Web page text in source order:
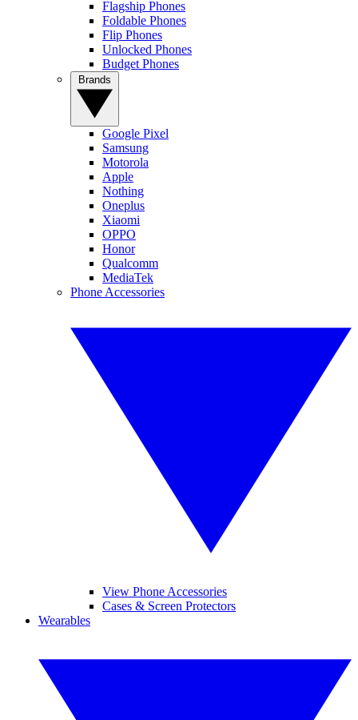
Flagship Phones
Foldable Phones
Flip Phones
Unlocked Phones
Budget Phones
Google Pixel
Samsung
Motorola
Apple
Nothing
Oneplus
Xiaomi
OPPO
Honor
Qualcomm
MediaTek
Phone Accessories
View Phone Accessories
Cases & Screen Protectors
Wearables